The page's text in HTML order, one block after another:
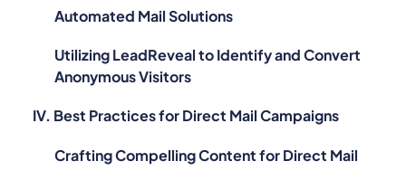
Automated Mail Solutions
Utilizing LeadReveal to Identify and Convert
Anonymous Visitors
IV. Best Practices for Direct Mail Campaigns
Crafting Compelling Content for Direct Mail